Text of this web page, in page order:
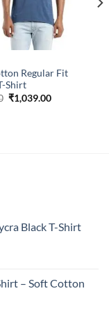
Regular Fit
Shirt
Original
price
₹1,039.00Current
Black T-Shirt
– Soft Cotton